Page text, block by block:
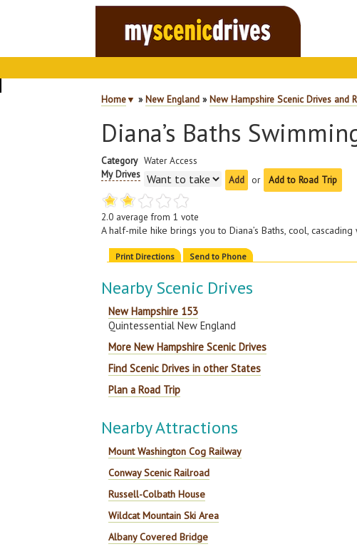
Home▼ »New England »New Hampshire Scenic Drives and
Diana’s Baths
Category Water Access
My Drives
or Add to Road Trip
2.0 average from1 vote
A half-mile hike brings you to Diana’s Baths, cool,
Print Directions Send to Phone
Nearby Scenic Drives
New Hampshire 153
Quintessential New England
More New Hampshire Scenic Drives
Find Scenic Drives in other States
Plan a Road Trip
Nearby Attractions
Mount Washington Cog Railway
Conway Scenic Railroad
Russell-Colbath House
Wildcat Mountain Ski Area
Albany Covered Bridge